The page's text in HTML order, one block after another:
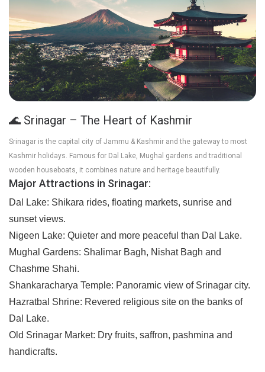
🌊 Srinagar – The Heart of Kashmir
Srinagar is the capital city of Jammu & Kashmir and the gateway to most
Kashmir holidays. Famous for Dal Lake, Mughal gardens and traditional
wooden houseboats, it combines nature and heritage beautifully.
Major Attractions in Srinagar:
Dal Lake: Shikara rides, floating markets, sunrise and
sunset views.
Nigeen Lake: Quieter and more peaceful than Dal Lake.
Mughal Gardens: Shalimar Bagh, Nishat Bagh and
Chashme Shahi.
Shankaracharya Temple: Panoramic view of Srinagar city.
Hazratbal Shrine: Revered religious site on the banks of
Dal Lake.
Old Srinagar Market: Dry fruits, saffron, pashmina and
handicrafts.